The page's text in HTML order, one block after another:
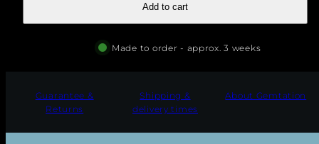
"
Add to cart
Made to order - approx. 3 weeks
Guarantee &
Returns
Shipping &
delivery times
About Gemtation